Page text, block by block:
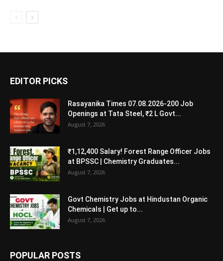
EDITOR PICKS
Rasayanika Times 07.08.2026-200 Job
Openings at Tata Steel, ₹2 L Govt...
August 7, 2026
₹1,12,400 Salary! Forest Range Officer Jobs
at BPSSC | Chemistry Graduates...
August 7, 2026
Govt Chemistry Jobs at Hindustan Organic
Chemicals | Get up to...
August 7, 2026
POPULAR POSTS